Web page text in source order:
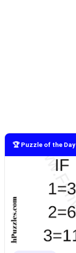
🏆 Puzzle of the Day